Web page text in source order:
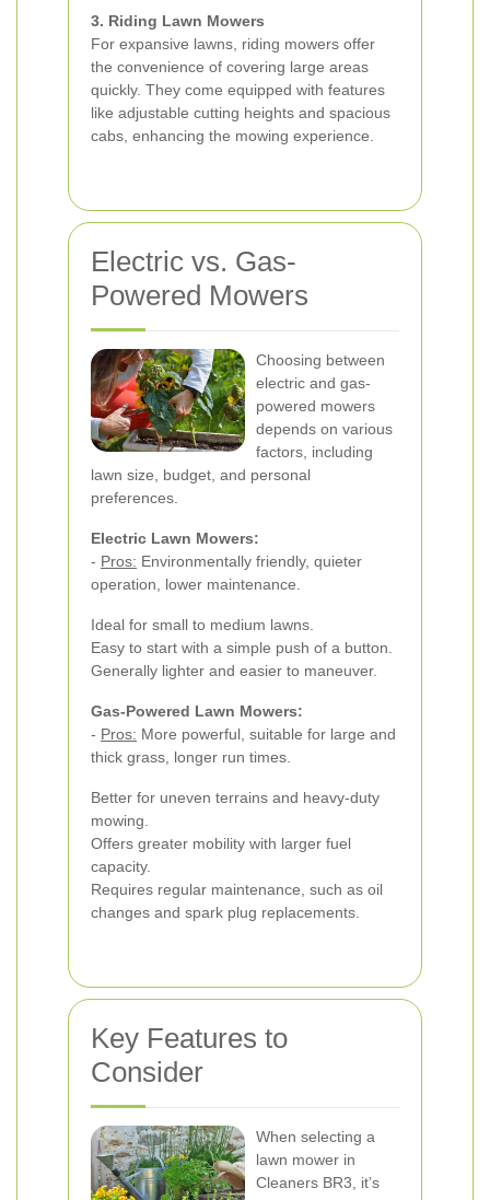
3. Riding Lawn Mowers
For expansive lawns, riding mowers offer
the convenience of covering large areas
quickly. They come equipped with features
like adjustable cutting heights and spacious
cabs, enhancing the mowing experience.
Electric vs. Gas-
Powered Mowers
Choosing between
electric and gas-
powered mowers
depends on various
factors, including
lawn size, budget, and personal
preferences.
Electric Lawn Mowers:
- Pros: Environmentally friendly, quieter
operation, lower maintenance.
Ideal for small to medium lawns.
Easy to start with a simple push of a button.
Generally lighter and easier to maneuver.
Gas-Powered Lawn Mowers:
- Pros: More powerful, suitable for large and
thick grass, longer run times.
Better for uneven terrains and heavy-duty
mowing.
Offers greater mobility with larger fuel
capacity.
Requires regular maintenance, such as oil
changes and spark plug replacements.
Key Features to
Consider
When selecting a
lawn mower in
Cleaners BR3, it’s